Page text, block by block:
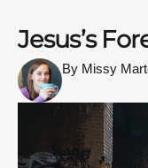
Jesus’s
By Missy